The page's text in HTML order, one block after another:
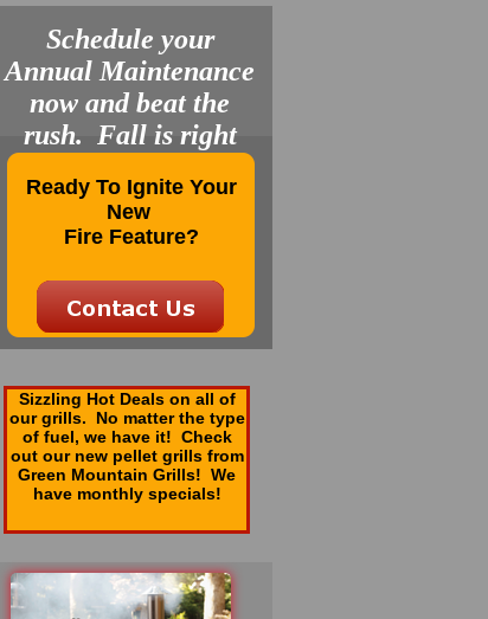
Schedule your
Annual Maintenance
now and beat the
rush. Fall is right
Ready To Ignite Your
New
Fire Feature?
Sizzling Hot Deals on all of
our grills. No matter the type
of fuel, we have it! Check
out our new pellet grills from
Green Mountain Grills! We
have monthly specials!